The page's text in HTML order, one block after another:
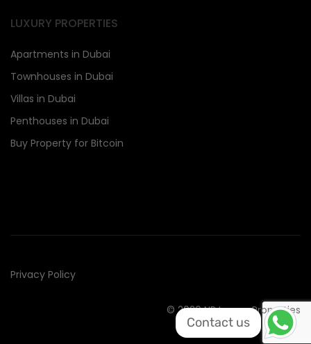
LUXURY PROPERTIES
Apartments in Dubai
Townhouses in Dubai
Villas in Dubai
Penthouses in Dubai
Buy Property for Bitcoin
Privacy Policy
© 2020 NR Luxury Properties
Contact us